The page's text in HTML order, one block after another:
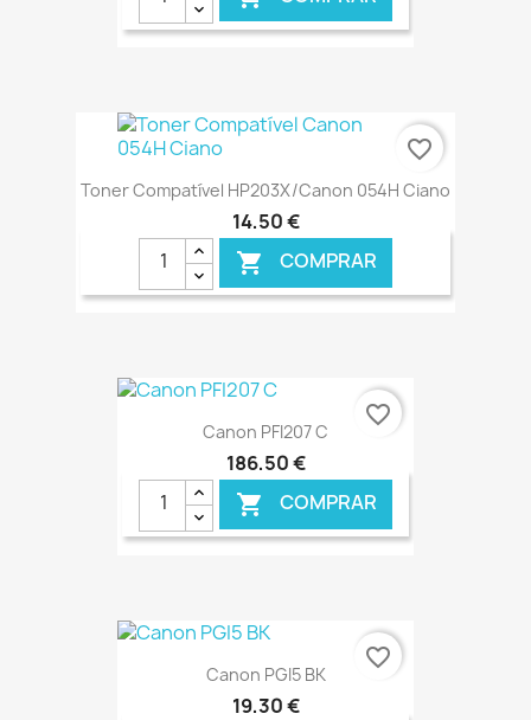
€ ONLINE
Toner Compatível HP203X/Canon 054H Ciano
14,50 €
 COMPRAR
favorite_border
Canon PFI207 C
186,50 €
 COMPRAR
€ ONLINE
favorite_border
Canon PGI5 BK
19,30 €
favorite_border